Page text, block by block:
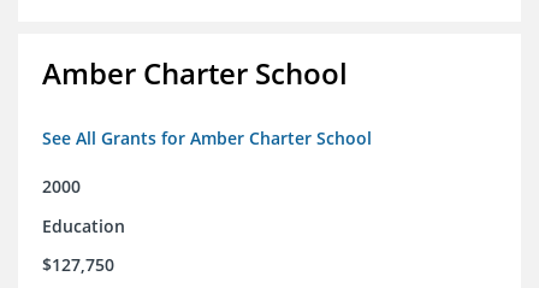
Amber Charter School
See All Grants for Amber Charter School
2000
Education
$127,750